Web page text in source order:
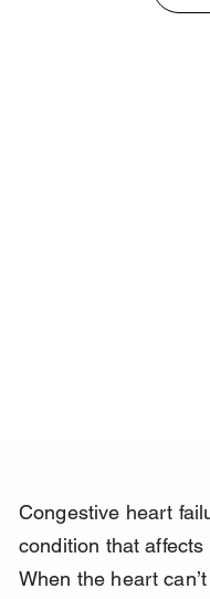
Congestive heart
condition that affects
When the heart